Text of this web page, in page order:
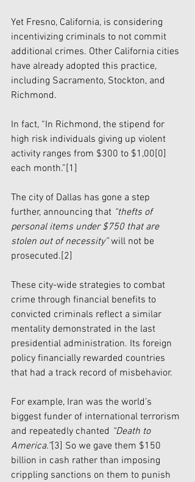
Yet Fresno, California, is considering
incentivizing criminals to not commit
additional crimes. Other California cities
have already adopted this practice,
including Sacramento, Stockton, and
Richmond.
In fact, “In Richmond, the stipend for
high risk individuals giving up violent
activity ranges from $300 to $1,00[0]
each month.”[1]
The city of Dallas has gone a step
further, announcing that “thefts of
personal items under $750 that are
stolen out of necessity” will not be
prosecuted.[2]
These city-wide strategies to combat
crime through financial benefits to
convicted criminals reflect a similar
mentality demonstrated in the last
presidential administration. Its foreign
policy financially rewarded countries
that had a track record of misbehavior.
For example, Iran was the world’s
biggest funder of international terrorism
and repeatedly chanted “Death to
America.”[3] So we gave them $150
billion in cash rather than imposing
crippling sanctions on them to punish